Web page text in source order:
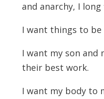
and anarchy, I
I want things to be
I want my son and
their best work.
I want my body to